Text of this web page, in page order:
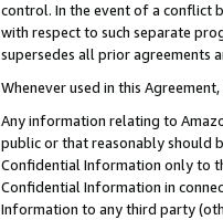
control. In the event of a conflict
with respect to such separate
supersedes all prior agreements
Whenever used in this
Any information relating to
public or that reasonably should
Confidential Information only to
Confidential Information in
Information to any third party